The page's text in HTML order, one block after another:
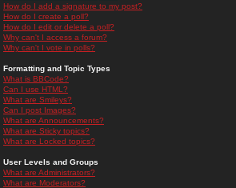
How do I add a signature to my post?
How do I create a poll?
How do I edit or delete a poll?
Why can't I access a forum?
Why can't I vote in polls?
Formatting and Topic Types
What is BBCode?
Can I use HTML?
What are Smileys?
Can I post Images?
What are Announcements?
What are Sticky topics?
What are Locked topics?
User Levels and Groups
What are Administrators?
What are Moderators?